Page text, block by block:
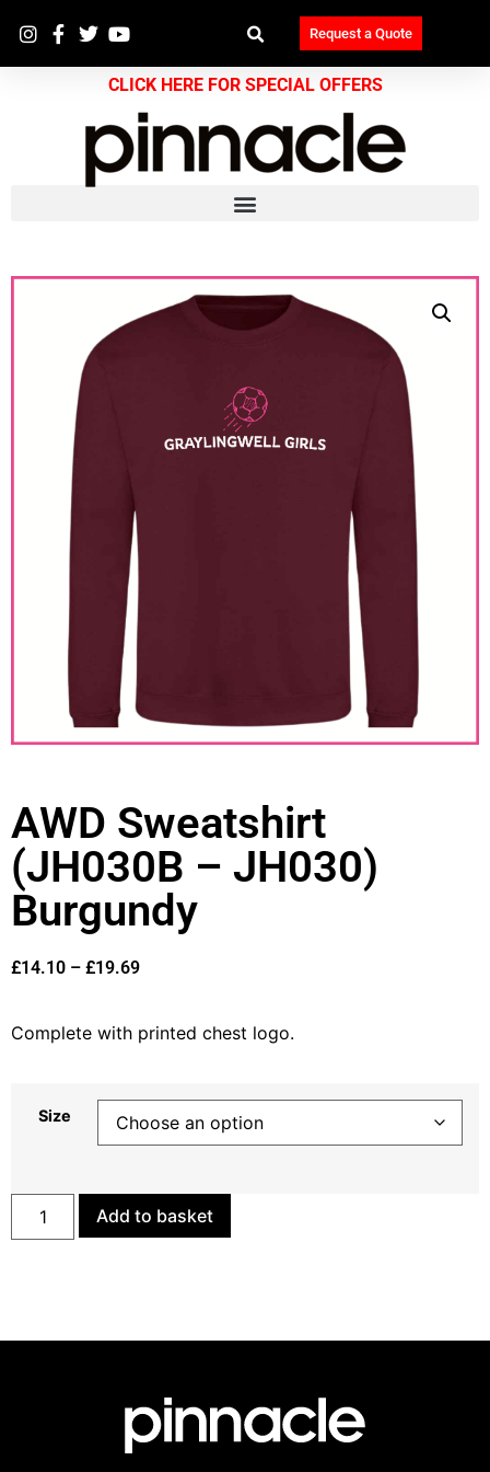
Request a Quote
CLICK HERE FOR SPECIAL OFFERS
AWD Sweatshirt
(JH030B – JH030)
Burgundy
£14.10 – £19.69
Complete with printed chest logo.
Size
Add to basket